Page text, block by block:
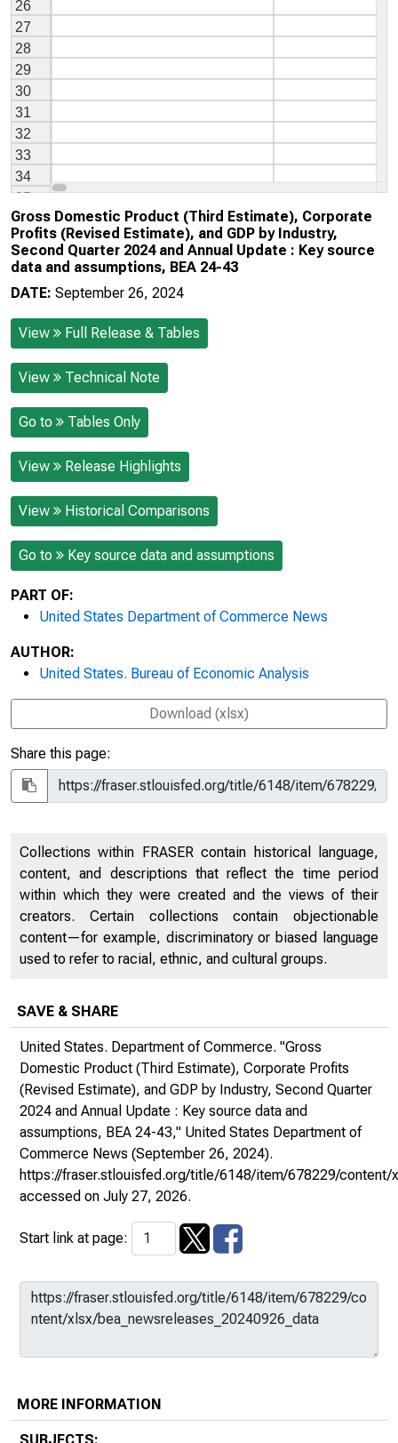
Gross Domestic Product (Third Estimate), Corporate
Profits (Revised Estimate), and GDP by Industry,
Second Quarter 2024 and Annual Update : Key source
data and assumptions, BEA 24-43
DATE: September 26, 2024
View Full Release & Tables
View Technical Note
Go to Tables Only
View Release Highlights
View Historical Comparisons
Go to Key source data and assumptions
PART OF:
United States Department of Commerce News
AUTHOR:
United States. Bureau of Economic Analysis
Download (xlsx)
Share this page:
Collections within FRASER contain historical language,
content, and descriptions that reflect the time period
within which they were created and the views of their
creators. Certain collections contain objectionable
content—for example, discriminatory or biased language
used to refer to racial, ethnic, and cultural groups.
SAVE & SHARE
United States. Department of Commerce. "Gross
Domestic Product (Third Estimate), Corporate Profits
(Revised Estimate), and GDP by Industry, Second Quarter
2024 and Annual Update : Key source data and
assumptions, BEA 24-43," United States Department of
Commerce News (September 26, 2024).
https://fraser.stlouisfed.org/title/6148/item/678229/content/
accessed on July 27, 2026.
Start link at page:
MORE INFORMATION